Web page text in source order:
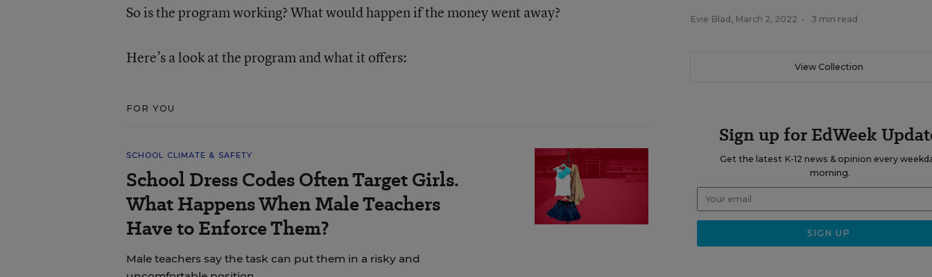
So is the program working? What would happen if the money went away?
Here’s a look at the program and what it offers:
FOR YOU
SCHOOL CLIMATE & SAFETY
School Dress Codes Often Target Girls.
What Happens When Male Teachers
Have to Enforce Them?
Male teachers say the task can put them in a risky and
Evie Blad , March 2, 2022 • 3 min read
View Collection
Sign up for EdWeek
Get the latest K-12 news & opinion every
morning.